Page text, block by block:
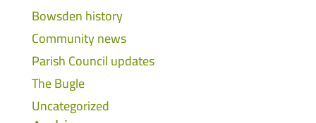
Bowsden history
Community news
Parish Council updates
The Bugle
Uncategorized